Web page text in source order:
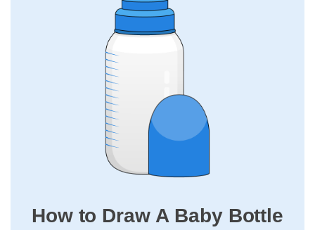
How to Draw A Baby Bottle